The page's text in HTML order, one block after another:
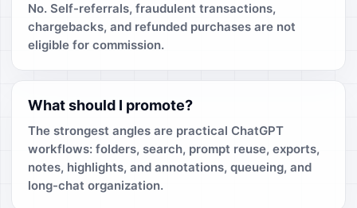
No. Self-referrals, fraudulent transactions,
chargebacks, and refunded purchases are not
eligible for commission.
What should I promote?
The strongest angles are practical ChatGPT
workflows: folders, search, prompt reuse, exports,
notes, highlights, and annotations, queueing, and
long-chat organization.